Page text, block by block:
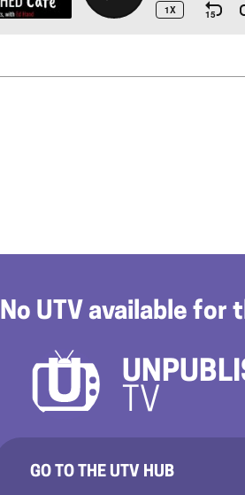
No UTV available for
TV
GO TO THE UTV HUB